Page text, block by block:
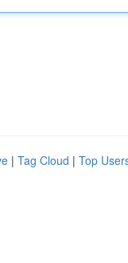
| Tag Cloud | Top